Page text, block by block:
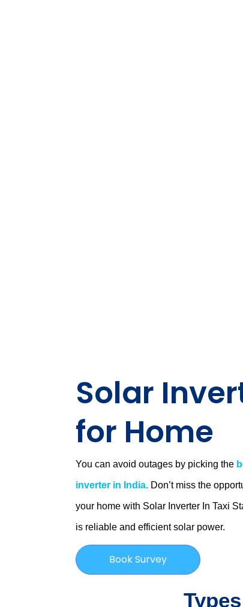
Solar
for Home
You can avoid outages by picking the
inverter in India. Don’t miss the
your home with Solar Inverter In Taxi
is reliable and efficient solar power.
Book Survey